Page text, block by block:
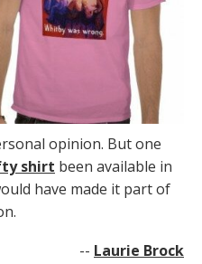
opinion. But one
shirt been available in
have made it part of
-- Laurie Brock